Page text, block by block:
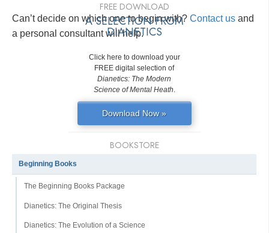
Can’t decide on which one to begin with? Contact us and
a personal consultant will help.
FREE DOWNLOAD
A SELECTION FROM
DIANETICS
Click here to download your
FREE digital selection of
Dianetics: The Modern
Science of Mental Heath.
Download Now »
BOOKSTORE
Beginning Books
The Beginning Books Package
Dianetics: The Original Thesis
Dianetics: The Evolution of a Science